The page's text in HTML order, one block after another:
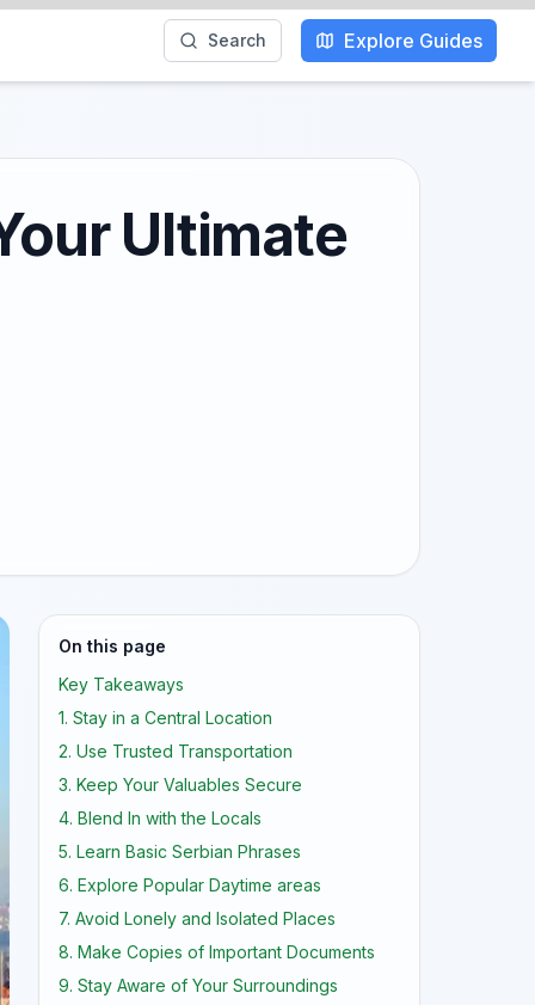
Search Explore Guides
Ultimate
On this page
Key Takeaways
1. Stay in a Central Location
2. Use Trusted Transportation
3. Keep Your Valuables Secure
4. Blend In with the Locals
5. Learn Basic Serbian Phrases
6. Explore Popular Daytime areas
7. Avoid Lonely and Isolated Places
8. Make Copies of Important Documents
9. Stay Aware of Your Surroundings